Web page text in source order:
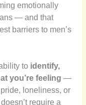
emotionally
— and that
barriers to men’s
to identify,
you’re feeling —
loneliness, or
require a